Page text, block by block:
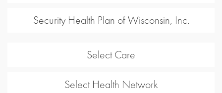
Security Health Plan of Wisconsin, Inc.
Select Care
Select Health Network